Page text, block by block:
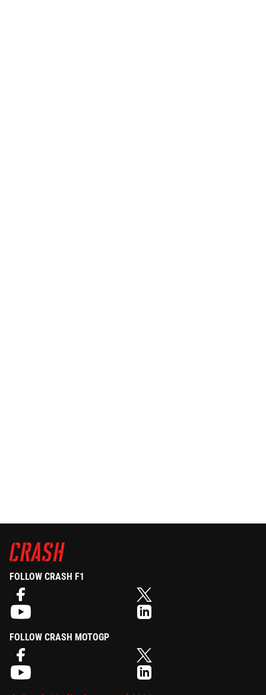
FOLLOW CRASH F1
FOLLOW CRASH MOTOGP